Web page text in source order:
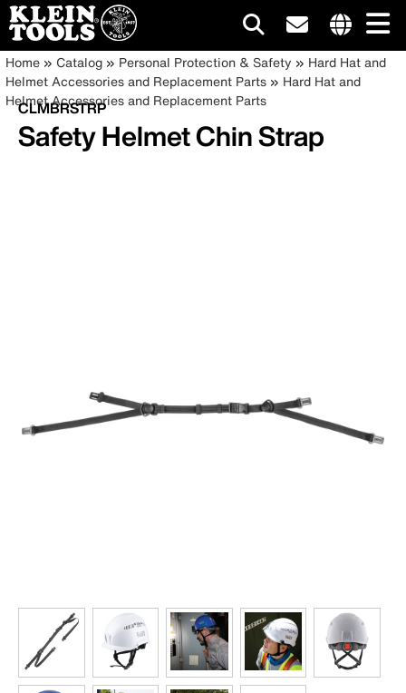
Skip
to
main
content
site
links
Main
navigation
Breadcrumb
Home Catalog Personal Protection & Safety
Hard Hat and
Helmet Accessories and Replacement Parts
Hard Hat and
Helmet Accessories and Replacement Parts
CLMBRSTRP
Safety Helmet Chin Strap